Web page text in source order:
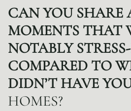
CAN YOU SHARE
MOMENTS THAT
NOTABLY
COMPARED TO
DIDN’T HAVE
HOMES?